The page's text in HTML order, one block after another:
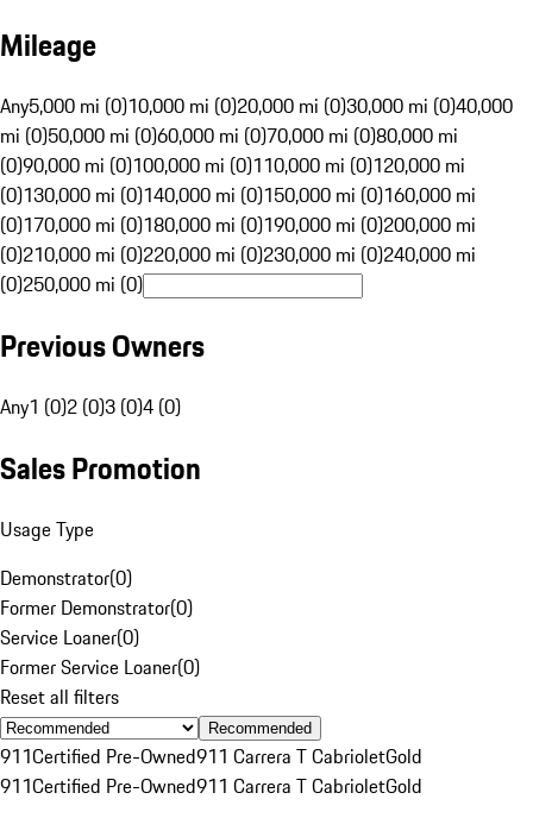
Mileage
Any5,000 mi (0)10,000 mi (0)20,000 mi (0)30,000 mi (0)40,000
mi (0)50,000 mi (0)60,000 mi (0)70,000 mi (0)80,000 mi
(0)90,000 mi (0)100,000 mi (0)110,000 mi (0)120,000 mi
(0)130,000 mi (0)140,000 mi (0)150,000 mi (0)160,000 mi
(0)170,000 mi (0)180,000 mi (0)190,000 mi (0)200,000 mi
(0)210,000 mi (0)220,000 mi (0)230,000 mi (0)240,000 mi
(0)250,000 mi (0)
Previous Owners
Any1 (0)2 (0)3 (0)4 (0)
Sales Promotion
Usage Type
Demonstrator(0)
Former Demonstrator(0)
Service Loaner(0)
Former Service Loaner(0)
Reset all filters
Recommended
911Certified Pre-Owned911 Carrera T CabrioletGold
911Certified Pre-Owned911 Carrera T CabrioletGold